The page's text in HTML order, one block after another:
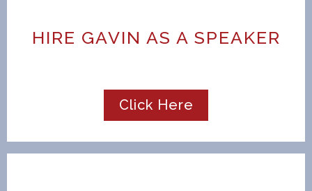
HIRE GAVIN AS A SPEAKER
Click Here